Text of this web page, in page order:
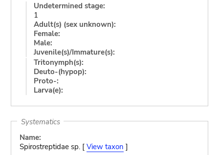
Undetermined stage:
1
Adult(s) (sex unknown):
Female:
Male:
Juvenile(s)/Immature(s):
Tritonymph(s):
Deuto-(hypop):
Proto-:
Larva(e):
Systematics
Name:
Spirostreptidae sp. [ View taxon ]